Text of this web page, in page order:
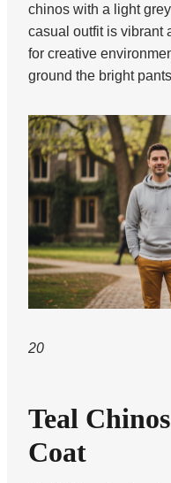
chinos with a light
casual outfit is vibrant
for creative
ground the bright
20
Teal
Coat